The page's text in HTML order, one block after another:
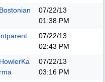
Bostonian
07/22/13
01:38 PM
intparent
07/22/13
02:43 PM
HowlerKa
rma
07/22/13
03:16 PM